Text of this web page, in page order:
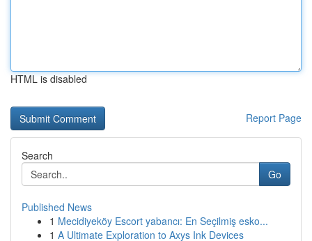
HTML is disabled
Report Page
Search
Go
Published News
1 Mecidiyeköy Escort yabancı: En Seçilmiş esko...
1 A Ultimate Exploration to Axys Ink Devices